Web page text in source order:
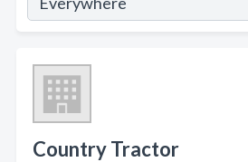
Country Tractor